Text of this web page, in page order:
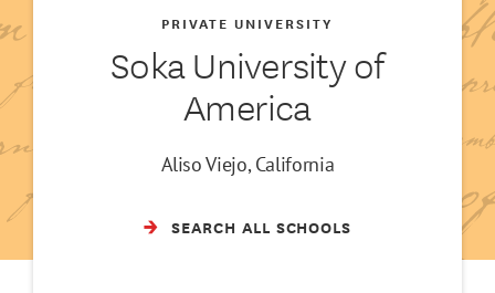
Soka University of
America
PRIVATE UNIVERSITY
Aliso Viejo, California
SEARCH ALL SCHOOLS